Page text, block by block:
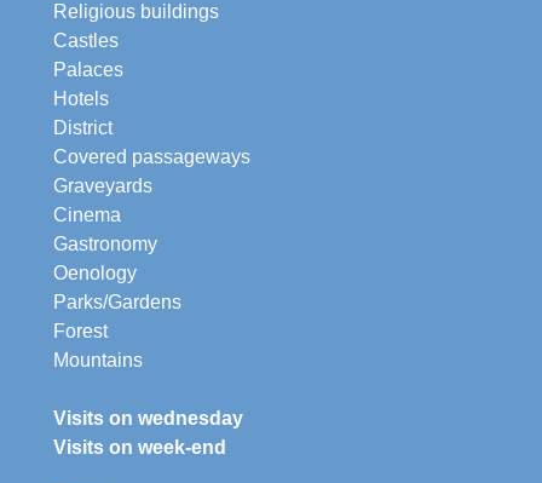
Religious buildings
Castles
Palaces
Hotels
District
Covered passageways
Graveyards
Cinema
Gastronomy
Oenology
Parks/Gardens
Forest
Mountains
Visits on wednesday
Visits on week-end